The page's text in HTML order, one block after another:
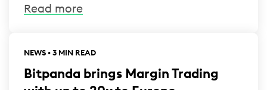
Read more
NEWS • 3 MIN READ
Bitpanda brings Margin Trading